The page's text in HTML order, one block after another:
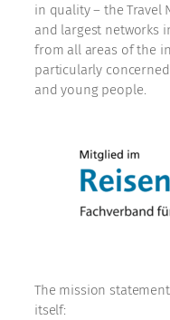
in quality – the Travel
and largest networks
from all areas of the
particularly
and young people.
The mission
itself: